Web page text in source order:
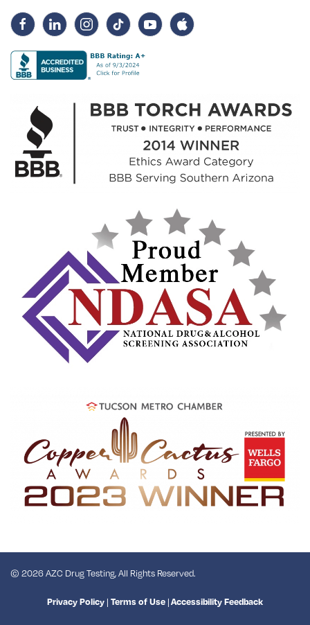
© 2026 AZC Drug Testing, All Rights Reserved.
Privacy Policy | Terms of Use |Accessibility Feedback